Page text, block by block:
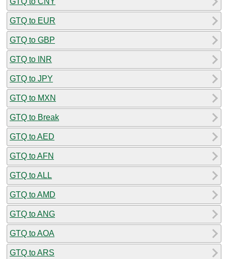
GTQ to EUR
GTQ to GBP
GTQ to INR
GTQ to JPY
GTQ to MXN
GTQ to Break
GTQ to AED
GTQ to AFN
GTQ to ALL
GTQ to AMD
GTQ to ANG
GTQ to AOA
GTQ to ARS